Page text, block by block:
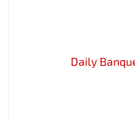
Daily